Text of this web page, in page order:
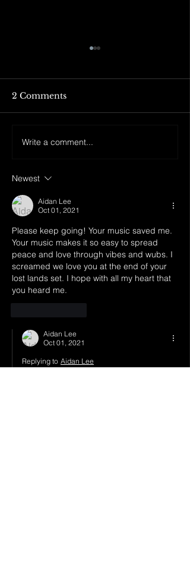
DREAMROCKS II +
TIX BELOW:
2 Comments
Write a comment...
Newest
Aidan Lee
Oct 01, 2021
Please keep going! Your music saved me.
Your music makes it so easy to spread
peace and love through vibes and wubs. I
screamed we love you at the end of your
lost lands set. I hope with all my heart that
you heard me.
Aidan Lee
Oct 01, 2021
Replying to Aidan Lee